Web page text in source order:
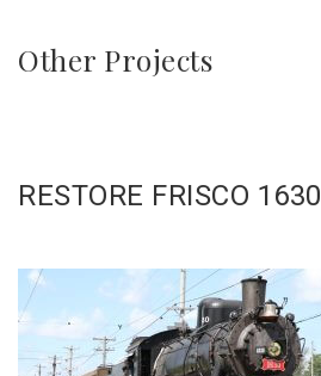
Other Projects
RESTORE FRISCO 1630